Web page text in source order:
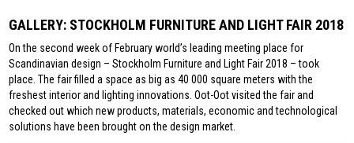
GALLERY: STOCKHOLM FURNITURE AND LIGHT FAIR 2018
On the second week of February world’s leading meeting place for
Scandinavian design – Stockholm Furniture and Light Fair 2018 – took
place. The fair filled a space as big as 40 000 square meters with the
freshest interior and lighting innovations. Oot-Oot visited the fair and
checked out which new products, materials, economic and technological
solutions have been brought on the design market.